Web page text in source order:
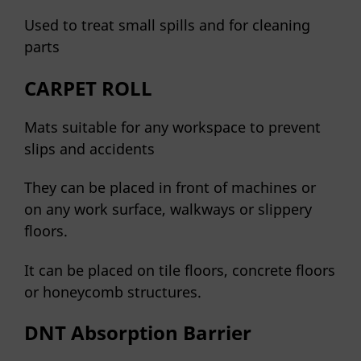
Used to treat small spills and for cleaning
parts
CARPET ROLL
Mats suitable for any workspace to prevent
slips and accidents
They can be placed in front of machines or
on any work surface, walkways or slippery
floors.
It can be placed on tile floors, concrete floors
or honeycomb structures.
DNT Absorption Barrier